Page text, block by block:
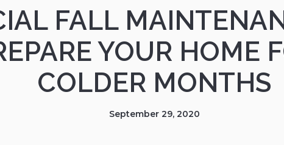
FALL
YOUR HOME
COLDER MONTHS
September 29, 2020